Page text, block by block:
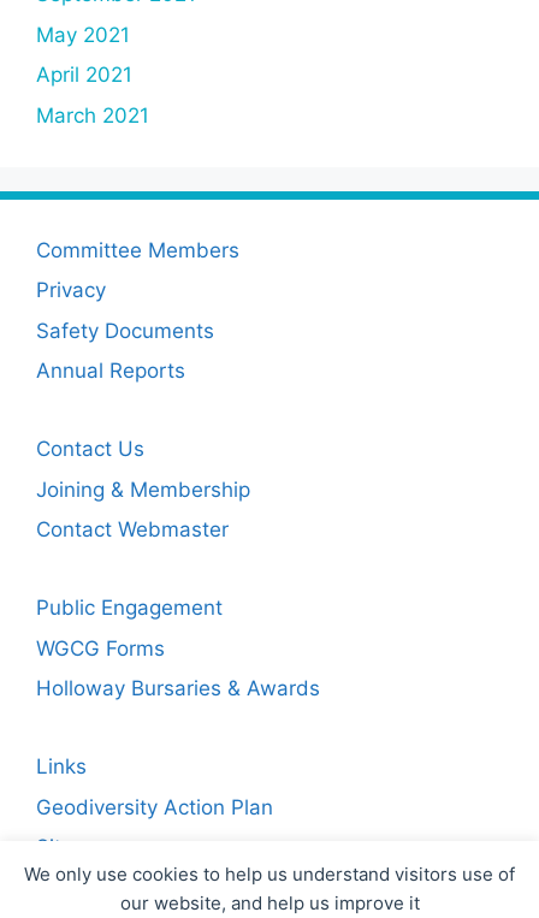
We only use cookies to help us understand visitors use of
our website, and help us improve it
May 2021
April 2021
March 2021
Committee Members
Privacy
Safety Documents
Annual Reports
Contact Us
Joining & Membership
Contact Webmaster
Public Engagement
WGCG Forms
Holloway Bursaries & Awards
Links
Geodiversity Action Plan
Sitemap